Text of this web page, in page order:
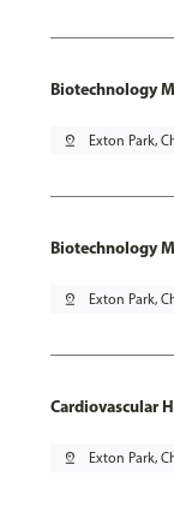
Biotechnology
pin_drop Exton Park,
Biotechnology
pin_drop Exton Park,
Cardiovascular
pin_drop Exton Park,